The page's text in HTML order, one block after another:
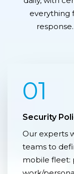
everything
01
Security
Our experts
teams to
mobile fleet: